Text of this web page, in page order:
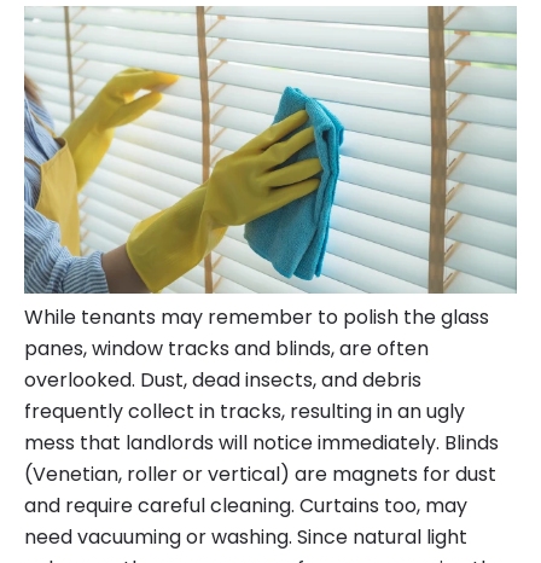
While tenants may remember to polish the glass
panes, window tracks and blinds, are often
overlooked. Dust, dead insects, and debris
frequently collect in tracks, resulting in an ugly
mess that landlords will notice immediately. Blinds
(Venetian, roller or vertical) are magnets for dust
and require careful cleaning. Curtains too, may
need vacuuming or washing. Since natural light